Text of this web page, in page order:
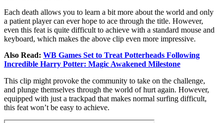
Each death allows you to learn a bit more about the world and only
a patient player can ever hope to ace through the title. However,
even this feat is quite difficult to achieve with a standard mouse and
keyboard, which makes the above clip even more impressive.
Also Read: WB Games Set to Treat Potterheads Following
Incredible Harry Potter: Magic Awakened Milestone
This clip might provoke the community to take on the challenge,
and plunge themselves through the world of hurt again. However,
equipped with just a trackpad that makes normal surfing difficult,
this feat won’t be easy to achieve.